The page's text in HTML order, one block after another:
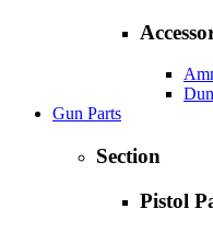
Gun Parts
Section
Pistol